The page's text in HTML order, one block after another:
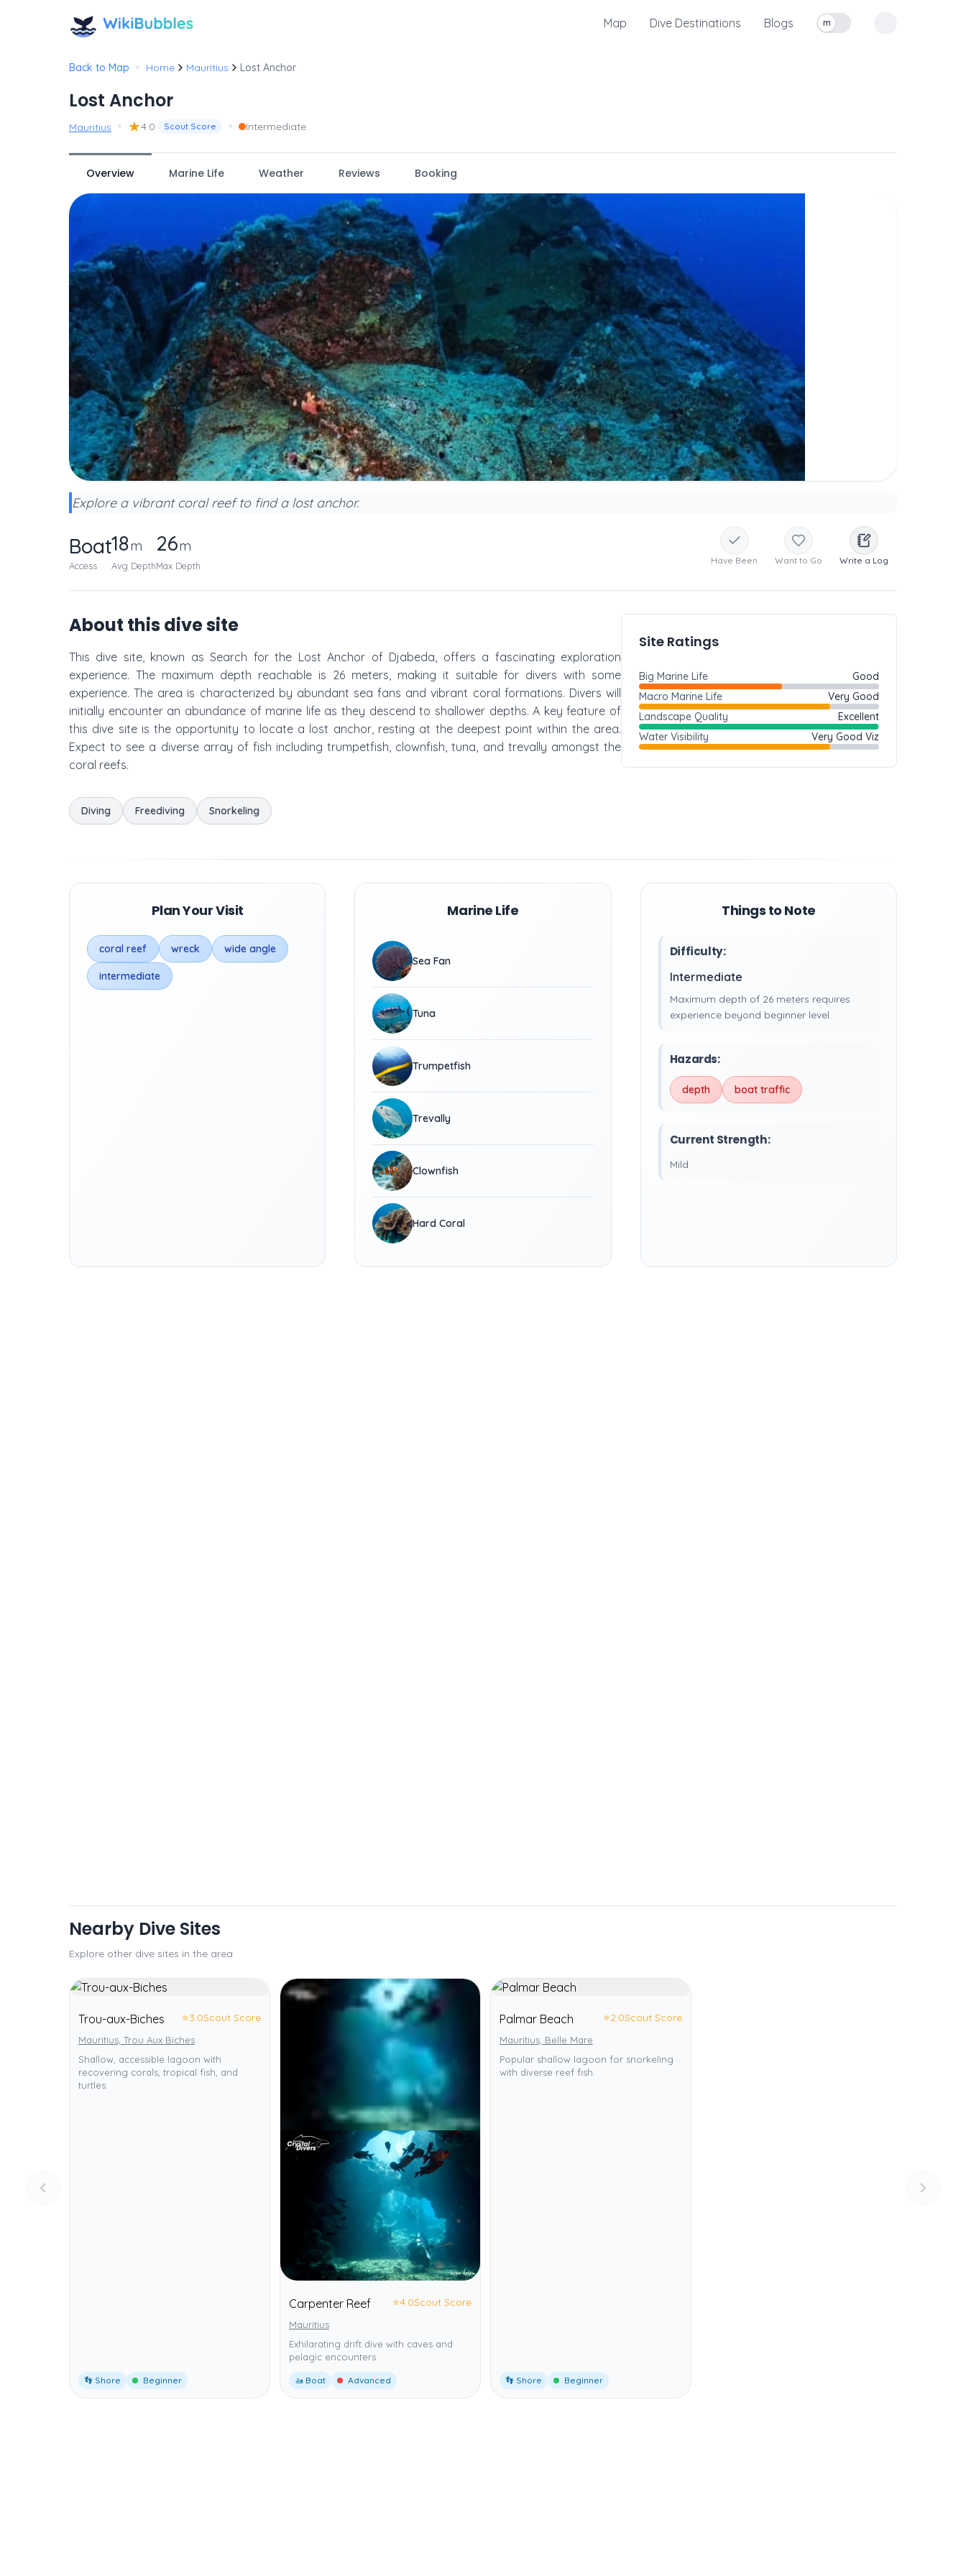
Map Dive Destinations Blogs
Toggle measurement units
m
Back to Map • Home Mauritius Lost Anchor
Lost Anchor
Mauritius • ★4.0 Scout Score • Intermediate
Overview Marine Life Weather Reviews Booking
Explore a vibrant coral reef to find a lost anchor.
Boat
Access
18m
Avg Depth
26m
Max Depth Have Been Want to Go Write a Log
About this dive site
This dive site, known as Search for the Lost Anchor of Djabeda, offers a fascinating exploration
experience. The maximum depth reachable is 26 meters, making it suitable for divers with some
experience. The area is characterized by abundant sea fans and vibrant coral formations. Divers will
initially encounter an abundance of marine life as they descend to shallower depths. A key feature of
this dive site is the opportunity to locate a lost anchor, resting at the deepest point within the area.
Expect to see a diverse array of fish including trumpetfish, clownfish, tuna, and trevally amongst the
coral reefs.
Diving Freediving Snorkeling
Site Ratings
Big Marine Life
Good
Macro Marine Life
Very Good
Landscape Quality
Excellent
Water Visibility
Very Good Viz
Plan Your Visit
coral reef wreck wide angle
intermediate
Marine Life
Sea Fan
Tuna
Trumpetfish
Trevally
Clownfish
Hard Coral
Things to Note
Difficulty:
Intermediate
Maximum depth of 26 meters requires
experience beyond beginner level.
Hazards:
depth boat traffic
Current Strength:
Mild
Nearby Dive Sites
Explore other dive sites in the area
Trou-aux-Biches ⭐3.0Scout Score
Mauritius, Trou Aux Biches
Shallow, accessible lagoon with
recovering corals, tropical fish, and
turtles.
👣 Shore Beginner
Carpenter Reef ⭐4.0Scout Score
Mauritius
Exhilarating drift dive with caves and
pelagic encounters.
🚤 Boat Advanced
Palmar Beach ⭐2.0Scout Score
Mauritius, Belle Mare
Popular shallow lagoon for snorkeling
with diverse reef fish.
👣 Shore Beginner